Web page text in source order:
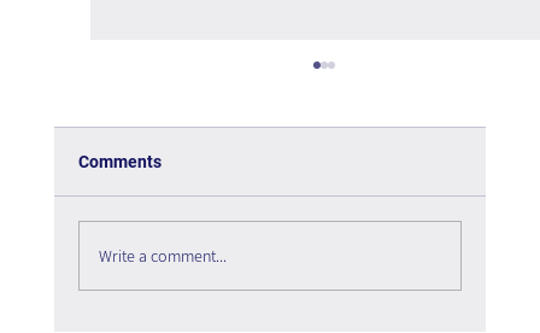
Comments
Write a comment...